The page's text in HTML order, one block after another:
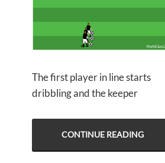
The first player in line starts
dribbling and the keeper
CONTINUE READING